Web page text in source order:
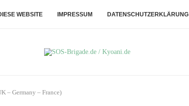
WEBSITE IMPRESSUM DATENSCHUTZERKLÄRUNG
– Germany – France)